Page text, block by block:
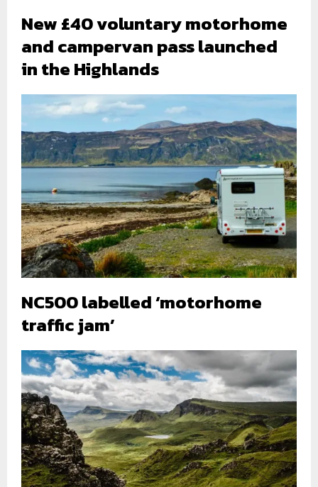
New £40 voluntary motorhome
and campervan pass launched
in the Highlands
NC500 labelled ‘motorhome
traffic jam’